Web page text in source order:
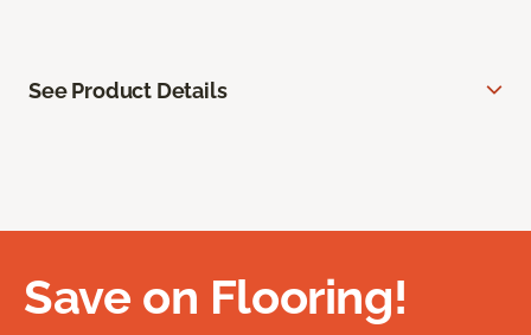
See Product Details
Save on Flooring!